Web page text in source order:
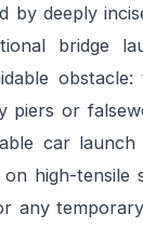
by deeply
bridge
piers or
car
high-tensile
any